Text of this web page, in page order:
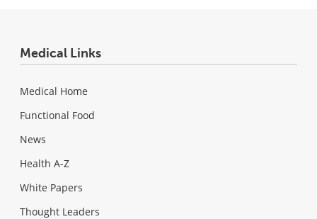
Medical Links
Medical Home
Functional Food
News
Health A-Z
White Papers
Thought Leaders